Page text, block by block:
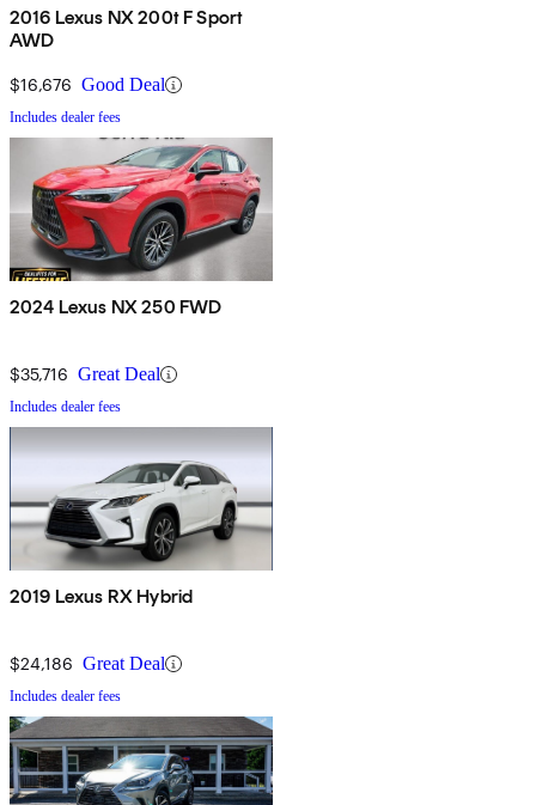
2016 Lexus NX 200t F Sport
AWD
$16,676 Good Deal
Includes dealer fees
2024 Lexus NX 250 FWD
$35,716 Great Deal
Includes dealer fees
2019 Lexus RX Hybrid
$24,186 Great Deal
Includes dealer fees